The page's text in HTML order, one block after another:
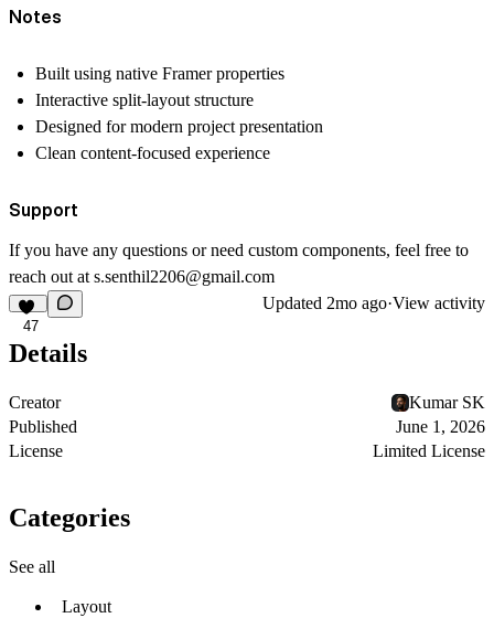
Notes
Built using native Framer properties
Interactive split-layout structure
Designed for modern project presentation
Clean content-focused experience
Support
If you have any questions or need custom components, feel free to
reach out at s.senthil2206@gmail.com
47
Updated 2mo ago·View activity
Details
Creator
Kumar SK
Published
June 1, 2026
License
Limited License
Categories
See all
Layout